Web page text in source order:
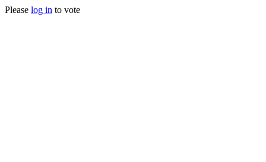
Please log in to vote